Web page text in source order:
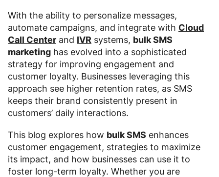
With the ability to personalize messages,
automate campaigns, and integrate with Cloud
Call Center and IVR systems, bulk SMS
marketing has evolved into a sophisticated
strategy for improving engagement and
customer loyalty. Businesses leveraging this
approach see higher retention rates, as SMS
keeps their brand consistently present in
customers’ daily interactions.
This blog explores how bulk SMS enhances
customer engagement, strategies to maximize
its impact, and how businesses can use it to
foster long-term loyalty. Whether you are